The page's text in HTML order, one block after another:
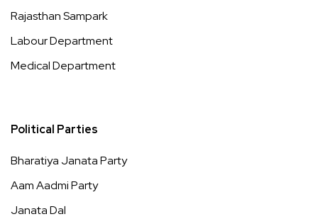
Rajasthan Sampark
Labour Department
Medical Department
Political Parties
Bharatiya Janata Party
Aam Aadmi Party
Janata Dal